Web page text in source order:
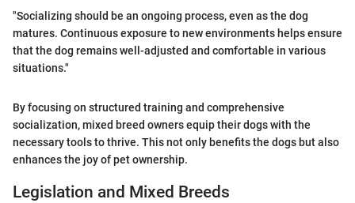
"Socializing should be an ongoing process, even as the dog
matures. Continuous exposure to new environments helps ensure
that the dog remains well-adjusted and comfortable in various
situations."
By focusing on structured training and comprehensive
socialization, mixed breed owners equip their dogs with the
necessary tools to thrive. This not only benefits the dogs but also
enhances the joy of pet ownership.
Legislation and Mixed Breeds